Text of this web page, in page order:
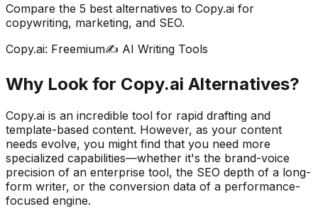
Compare the 5 best alternatives to Copy.ai for
copywriting, marketing, and SEO.
Copy.ai: Freemium✍️ AI Writing Tools
Why Look for Copy.ai Alternatives?
Copy.ai is an incredible tool for rapid drafting and
template-based content. However, as your content
needs evolve, you might find that you need more
specialized capabilities—whether it's the brand-voice
precision of an enterprise tool, the SEO depth of a long-
form writer, or the conversion data of a performance-
focused engine.